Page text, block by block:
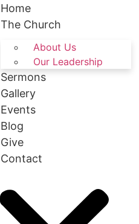
Home
The Church
About Us
Our Leadership
Sermons
Gallery
Events
Blog
Give
Contact